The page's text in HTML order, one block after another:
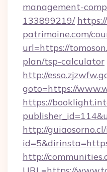
management-
133899219/
patrimoine.com/
url=https://
plan/tsp-calculator
http://
goto=https://
https://
http://
http://